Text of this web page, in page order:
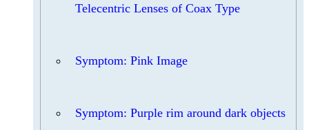
Telecentric Lenses of Coax Type
Symptom: Pink Image
Symptom: Purple rim around dark objects